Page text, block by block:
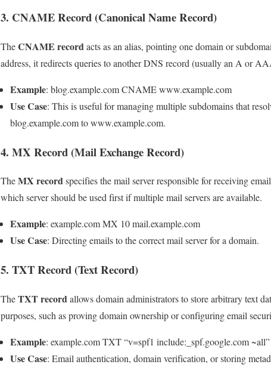
3. CNAME Record (Canonical Name Record)
TheCNAME recordacts as an alias, pointing one domain or
address, it redirects queries to another DNS record (usually an A or
Example: blog.example.com CNAME www.example.com
Use Case: This is useful for managing multiple subdomains that
blog.example.com to www.example.com.
4. MX Record (Mail Exchange Record)
TheMX recordspecifies the mail server responsible for receiving
which server should be used first if multiple mail servers are available.
Example: example.com MX 10 mail.example.com
Use Case: Directing emails to the correct mail server for a domain.
5. TXT Record (Text Record)
TheTXT recordallows domain administrators to store arbitrary text
purposes, such as proving domain ownership or configuring email
Example: example.com TXT “v=spf1 include:_spf.google.com ~all”
Use Case: Email authentication, domain verification, or storing